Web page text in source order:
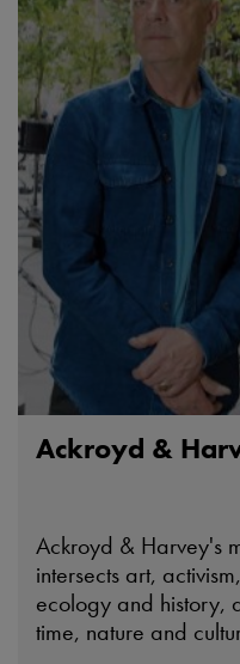
Ackroyd &
Ackroyd & Harvey's
intersects art,
ecology and history,
time, nature and